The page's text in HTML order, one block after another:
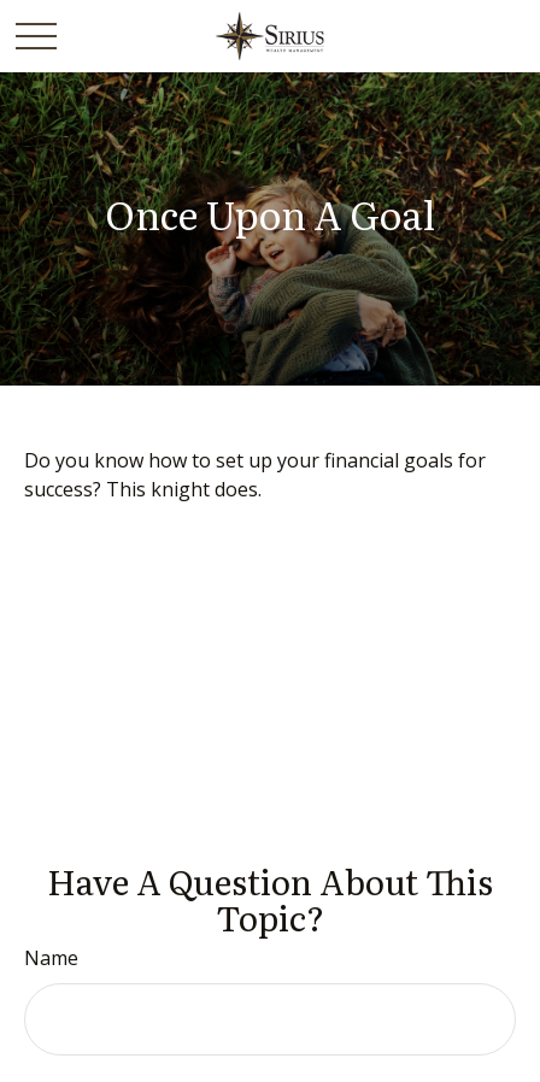
Once Upon A Goal
Do you know how to set up your financial goals for
success? This knight does.
Have A Question About This
Topic?
Name